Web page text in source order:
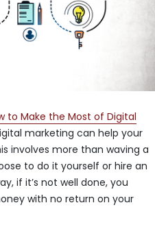
to Make the Most of Digital
marketing can help your
involves more than waving a
to do it yourself or hire an
if it’s not well done, you
with no return on your